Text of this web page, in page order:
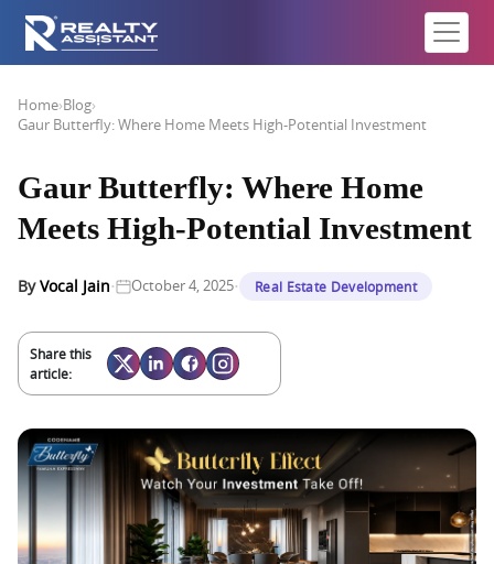
Home›Blog›
Gaur Butterfly: Where Home Meets High-Potential Investment
Gaur Butterfly: Where Home
Meets High-Potential Investment
ByVocal Jain· October 4, 2025· Real Estate Development
Share this
article: